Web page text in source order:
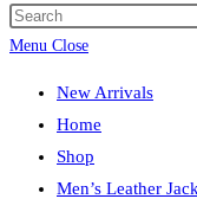
Menu Close
New Arrivals
Home
Shop
Men’s Leather